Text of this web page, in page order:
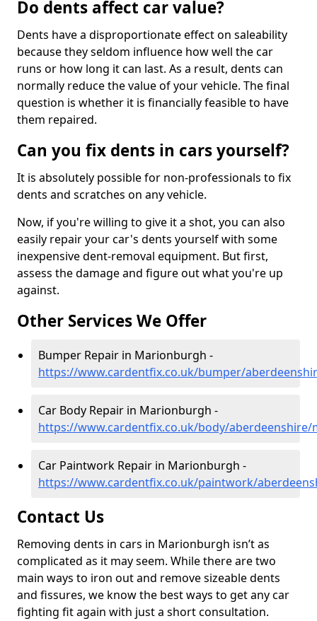
Do dents affect car value?
Dents have a disproportionate effect on saleability
because they seldom influence how well the car
runs or how long it can last. As a result, dents can
normally reduce the value of your vehicle. The final
question is whether it is financially feasible to have
them repaired.
Can you fix dents in cars yourself?
It is absolutely possible for non-professionals to fix
dents and scratches on any vehicle.
Now, if you're willing to give it a shot, you can also
easily repair your car's dents yourself with some
inexpensive dent-removal equipment. But first,
assess the damage and figure out what you're up
against.
Other Services We Offer
Bumper Repair in Marionburgh -
https://www.cardentfix.co.uk/bumper/
Car Body Repair in Marionburgh -
https://www.cardentfix.co.uk/body/
Car Paintwork Repair in Marionburgh -
https://www.cardentfix.co.uk/paintwork/
Contact Us
Removing dents in cars in Marionburgh isn’t as
complicated as it may seem. While there are two
main ways to iron out and remove sizeable dents
and fissures, we know the best ways to get any car
fighting fit again with just a short consultation.